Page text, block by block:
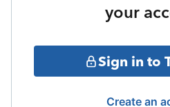
your
Sign in to
Create an